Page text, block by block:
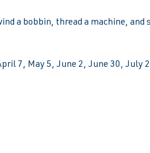
a bobbin, thread a machine, and
7, May 5, June 2, June 30, July